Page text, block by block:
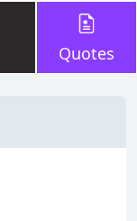
Quotes